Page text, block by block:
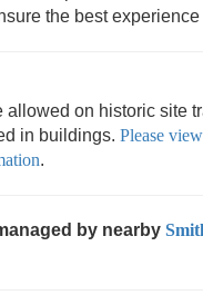
the best
allowed on historic site
in buildings. Please
.
by nearby